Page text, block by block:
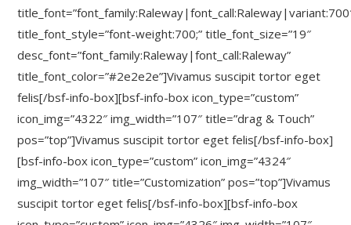
title_font_style=”font-weight:700;” title_font_size=”19″
desc_font=”font_family:Raleway|font_call:Raleway”
title_font_color=”#2e2e2e”]Vivamus suscipit tortor eget
felis[/bsf-info-box][bsf-info-box icon_type=”custom”
icon_img=”4322″ img_width=”107″ title=”drag & Touch”
pos=”top”]Vivamus suscipit tortor eget felis[/bsf-info-box]
[bsf-info-box icon_type=”custom” icon_img=”4324″
img_width=”107″ title=”Customization” pos=”top”]Vivamus
suscipit tortor eget felis[/bsf-info-box][bsf-info-box